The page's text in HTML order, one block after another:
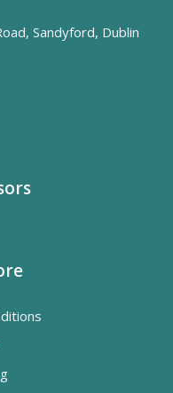
Sandyford, Dublin